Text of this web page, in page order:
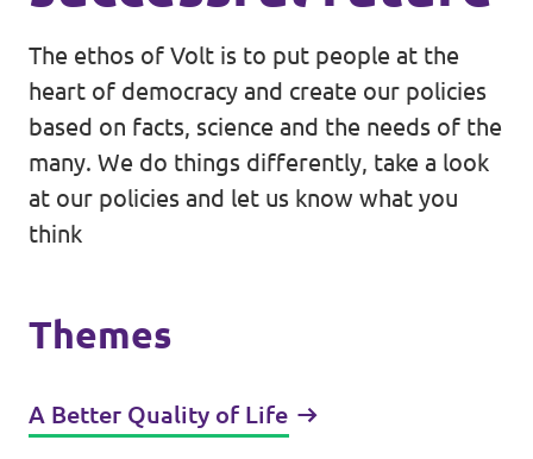
The ethos of Volt is to put people at the
heart of democracy and create our policies
based on facts, science and the needs of the
many. We do things differently, take a look
at our policies and let us know what you
think
Themes
A Better Quality of Life